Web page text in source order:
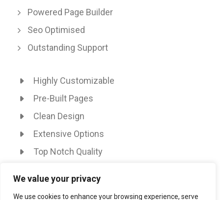
We value your privacy
We use cookies to enhance your browsing experience, serve
Powered Page Builder
Seo Optimised
Outstanding Support
Highly Customizable
Pre-Built Pages
Clean Design
Extensive Options
Top Notch Quality
Powered Page Builder